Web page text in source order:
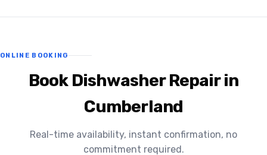
ONLINE BOOKING
Book Dishwasher Repair in
Cumberland
Real-time availability, instant confirmation, no
commitment required.